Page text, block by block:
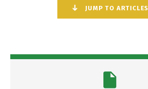
JUMP TO ARTICLES